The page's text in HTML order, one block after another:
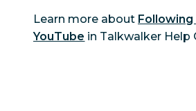
Learn more about
YouTube in Talkwalker Help